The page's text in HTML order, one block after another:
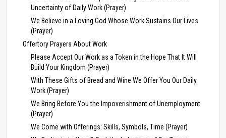
Uncertainty of Daily Work (Prayer)
We Believe in a Loving God Whose Work Sustains Our Lives
(Prayer)
Offertory Prayers About Work
Please Accept Our Work as a Token in the Hope That It Will
Build Your Kingdom (Prayer)
With These Gifts of Bread and Wine We Offer You Our Daily
Work (Prayer)
We Bring Before You the Impoverishment of Unemployment
(Prayer)
We Come with Offerings: Skills, Symbols, Time (Prayer)